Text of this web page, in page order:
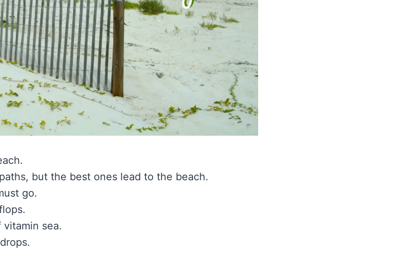
but the best ones lead to the beach.
go.
sea.